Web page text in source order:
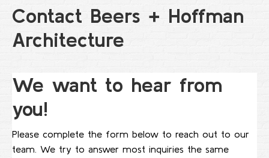
Contact Beers + Hoffman
Architecture
We want to hear from
you!
Please complete the form below to reach out to our
team. We try to answer most inquiries the same